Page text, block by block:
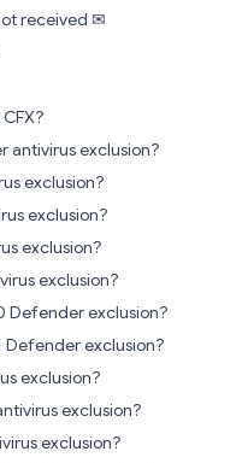
received ✉
antivirus exclusion?
exclusion?
exclusion?
exclusion?
exclusion?
Defender exclusion?
Defender exclusion?
exclusion?
exclusion?
exclusion?